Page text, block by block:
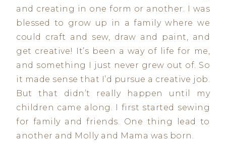
and creating in one form or another. I was
blessed to grow up in a family where we
could craft and sew, draw and paint, and
get creative! It’s been a way of life for me,
and something I just never grew out of. So
it made sense that I’d pursue a creative job.
But that didn’t really happen until my
children came along. I first started sewing
for family and friends. One thing lead to
another and Molly and Mama was born.